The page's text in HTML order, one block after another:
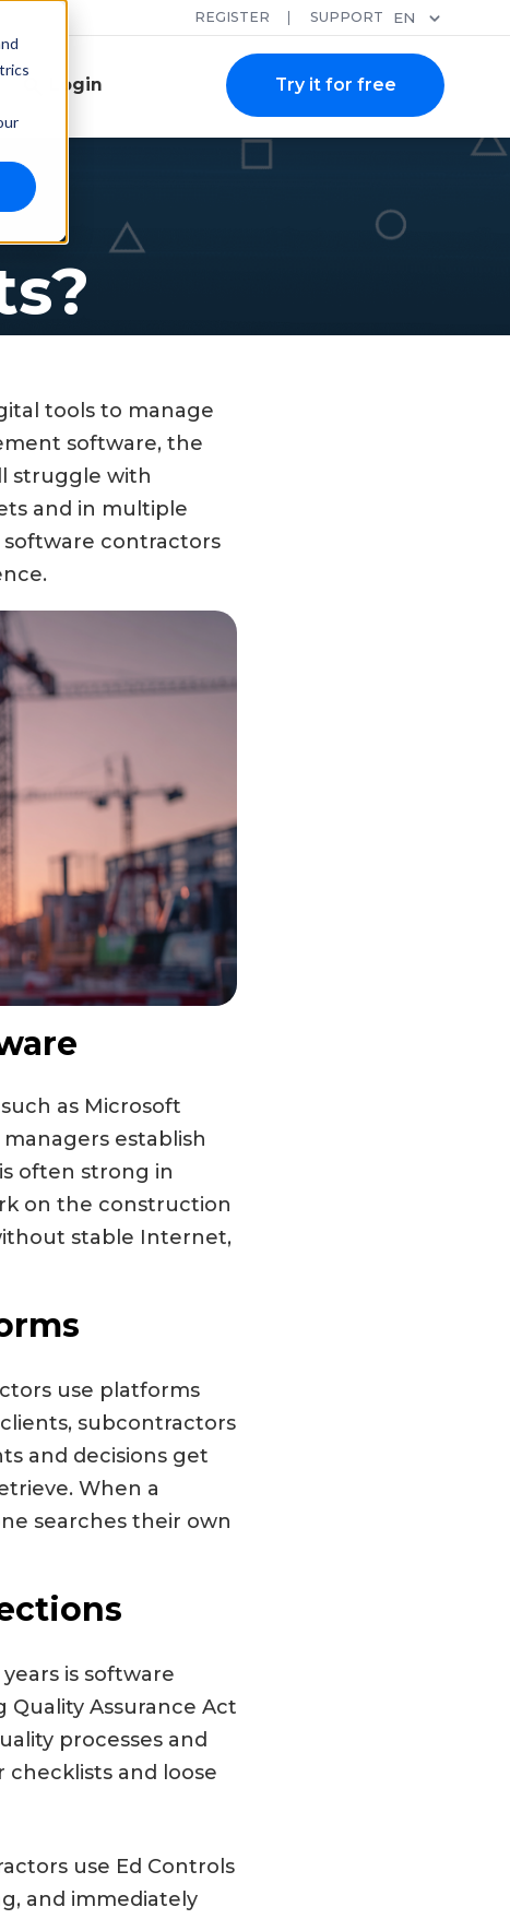
REGISTER SUPPORT EN
Login Try it for free
tools to manage
software, the
struggle with
and in multiple
software contractors
as Microsoft
establish
often strong in
on the construction
stable Internet,
use platforms
subcontractors
and decisions get
When a
searches their own
is software
Assurance Act
processes and
and loose
use Ed Controls
and immediately